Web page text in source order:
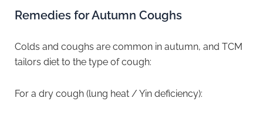
Remedies for Autumn Coughs
Colds and coughs are common in autumn, and TCM
tailors diet to the type of cough:
For a dry cough (lung heat / Yin deficiency):